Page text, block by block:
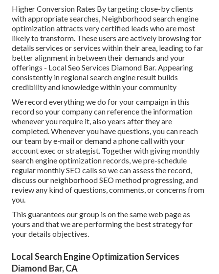
Higher Conversion Rates By targeting close-by clients
with appropriate searches, Neighborhood search engine
optimization attracts very certified leads who are most
likely to transform. These users are actively browsing for
details services or services within their area, leading to far
better alignment in between their demands and your
offerings - Local Seo Services Diamond Bar. Appearing
consistently in regional search engine result builds
credibility and knowledge within your community
We record everything we do for your campaign in this
record so your company can reference the information
whenever you require it, also years after they are
completed. Whenever you have questions, you can reach
our team by e-mail or demand a phone call with your
account exec or strategist. Together with giving monthly
search engine optimization records, we pre-schedule
regular monthly SEO calls so we can assess the record,
discuss our neighborhood SEO method progressing, and
review any kind of questions, comments, or concerns from
you.
This guarantees our group is on the same web page as
yours and that we are performing the best strategy for
your details objectives.
Local Search Engine Optimization Services
Diamond Bar, CA